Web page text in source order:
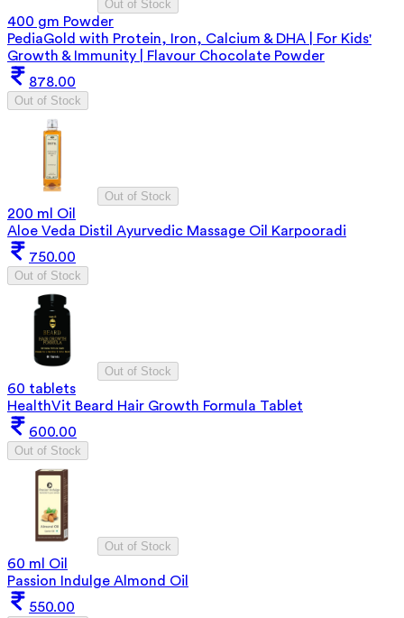
Out of Stock
400 gm Powder
PediaGold with Protein, Iron, Calcium & DHA | For Kids'
Growth & Immunity | Flavour Chocolate Powder
878.00
Out of Stock
Out of Stock
200 ml Oil
Aloe Veda Distil Ayurvedic Massage Oil Karpooradi
750.00
Out of Stock
Out of Stock
60 tablets
HealthVit Beard Hair Growth Formula Tablet
600.00
Out of Stock
Out of Stock
60 ml Oil
Passion Indulge Almond Oil
550.00